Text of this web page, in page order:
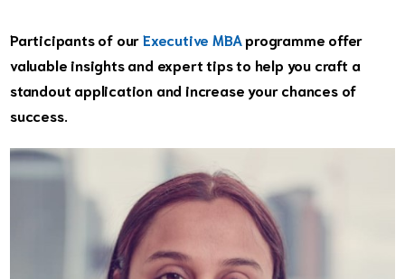
Participants of ourExecutive MBAprogramme offer
valuable insights and expert tips to help you craft a
standout application and increase your chances of
success.